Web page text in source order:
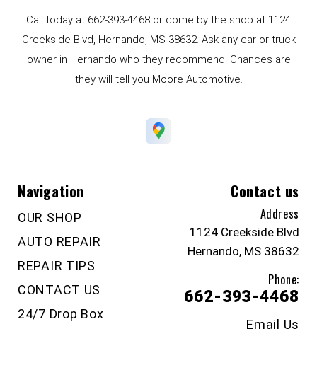
Call today at 662-393-4468 or come by the shop at 1124
Creekside Blvd, Hernando, MS 38632. Ask any car or truck
owner in Hernando who they recommend. Chances are
they will tell you Moore Automotive.
Navigation
OUR SHOP
AUTO REPAIR
REPAIR TIPS
CONTACT US
24/7 Drop Box
Contact us
Address
1124 Creekside Blvd
Hernando, MS 38632
Phone:
662-393-4468
Email Us